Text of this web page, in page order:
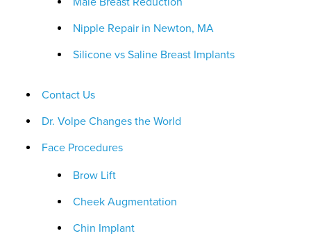
Nipple Repair in Newton, MA
Silicone vs Saline Breast Implants
Contact Us
Dr. Volpe Changes the World
Face Procedures
Brow Lift
Cheek Augmentation
Chin Implant